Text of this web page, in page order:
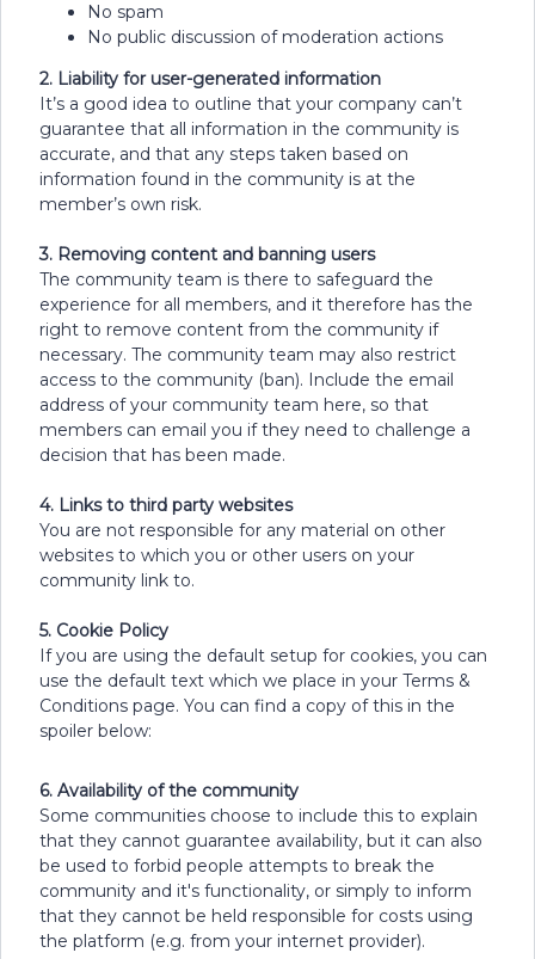
No spam
No public discussion of moderation actions
2. Liability for user-generated information
It’s a good idea to outline that your company can’t
guarantee that all information in the community is
accurate, and that any steps taken based on
information found in the community is at the
member’s own risk.
3. Removing content and banning users
The community team is there to safeguard the
experience for all members, and it therefore has the
right to remove content from the community if
necessary. The community team may also restrict
access to the community (ban). Include the email
address of your community team here, so that
members can email you if they need to challenge a
decision that has been made.
4. Links to third party websites
You are not responsible for any material on other
websites to which you or other users on your
community link to.
5. Cookie Policy
If you are using the default setup for cookies, you can
use the default text which we place in your Terms &
Conditions page. You can find a copy of this in the
spoiler below:
6. Availability of the community
Some communities choose to include this to explain
that they cannot guarantee availability, but it can also
be used to forbid people attempts to break the
community and it's functionality, or simply to inform
that they cannot be held responsible for costs using
the platform (e.g. from your internet provider).